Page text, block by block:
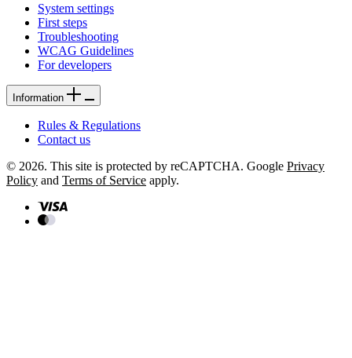
System settings
First steps
Troubleshooting
WCAG Guidelines
For developers
Information
Rules & Regulations
Contact us
© 2026. This site is protected by reCAPTCHA. Google Privacy
Policy and Terms of Service apply.